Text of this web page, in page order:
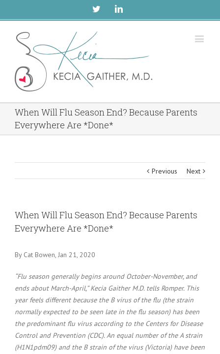
TwitterLinkedin
When Will Flu Season End? Because Parents
Everywhere Are *Done*
Previous Next
When Will Flu Season End? Because Parents
Everywhere Are *Done*
By Cat Bowen, Jan 21, 2020
“Flu season generally begins around October-November, and
ends about March-April,” Kecia Gaither M.D. tells Romper. This
year feels different because the B virus of the flu (the strain
normally expected to be seen late in the flu season) has been
the predominant flu virus according to the Centers for Disease
Control and Prevention (CDC). An equal number of the A strain
(H1N1pdm09) and the B strain of the virus (Victoria) have been